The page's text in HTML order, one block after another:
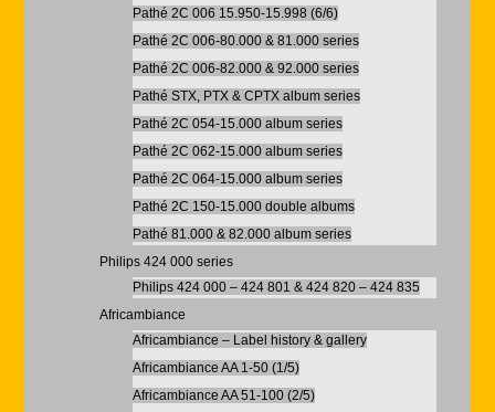
Pathé 2C 006 15.950-15.998 (6/6)
Pathé 2C 006-80.000 & 81.000 series
Pathé 2C 006-82.000 & 92.000 series
Pathé STX, PTX & CPTX album series
Pathé 2C 054-15.000 album series
Pathé 2C 062-15.000 album series
Pathé 2C 064-15.000 album series
Pathé 2C 150-15.000 double albums
Pathé 81.000 & 82.000 album series
Philips 424 000 series
Philips 424 000 – 424 801 & 424 820 – 424 835
Africambiance
Africambiance – Label history & gallery
Africambiance AA 1-50 (1/5)
Africambiance AA 51-100 (2/5)